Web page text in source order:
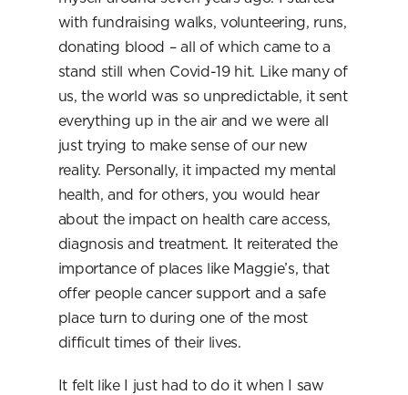
with fundraising walks, volunteering, runs,
donating blood – all of which came to a
stand still when Covid-19 hit. Like many of
us, the world was so unpredictable, it sent
everything up in the air and we were all
just trying to make sense of our new
reality. Personally, it impacted my mental
health, and for others, you would hear
about the impact on health care access,
diagnosis and treatment. It reiterated the
importance of places like Maggie’s, that
offer people cancer support and a safe
place turn to during one of the most
difficult times of their lives.
It felt like I just had to do it when I saw